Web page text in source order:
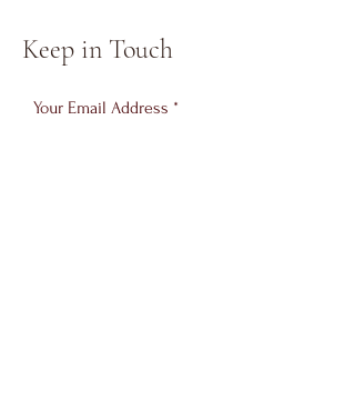
Keep in Touch
Your Email Address